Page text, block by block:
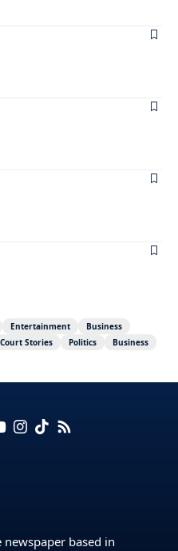
Entertainment
Business
Court Stories Politics Business
based in